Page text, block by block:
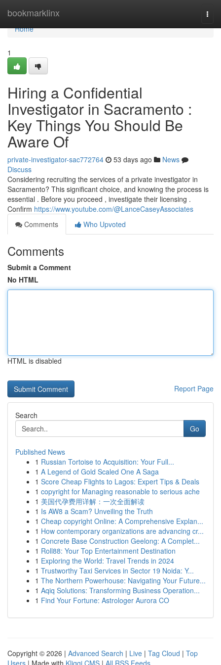
bookmarklinx
Home
Home
1
Hiring a Confidential
Investigator in Sacramento :
Key Things You Should Be
Aware Of
private-investigator-sac772764 53 days ago
News
Discuss
Considering recruiting the services of a private investigator in
Sacramento? This significant choice, and knowing the process is
essential . Before you proceed , investigate their licensing .
Confirm https://www.youtube.com/@LanceCaseyAssociates
Comments
Who Upvoted
Comments
Submit a Comment
No HTML
HTML is disabled
Report Page
Search
Go
Published News
1 Russian Tortoise to Acquisition: Your Full...
1 A Legend of Gold Scaled One A Saga
1 Score Cheap Flights to Lagos: Expert Tips & Deals
1 copyright for Managing reasonable to serious ache
1 美国代孕费用详解：一次全面解读
1 Is AW8 a Scam? Unveiling the Truth
1 Cheap copyright Online: A Comprehensive Explan...
1 How contemporary organizations are advancing cr...
1 Concrete Base Construction Geelong: A Complet...
1 Roll88: Your Top Entertainment Destination
1 Exploring the World: Travel Trends in 2024
1 Trustworthy Taxi Services in Sector 19 Noida: Y...
1 The Northern Powerhouse: Navigating Your Future...
1 Aqiq Solutions: Transforming Business Operation...
1 Find Your Fortune: Astrologer Aurora CO
Copyright © 2026 | Advanced Search | Live | Tag Cloud | Top
Users | Made with Kliqqi CMS | All RSS Feeds